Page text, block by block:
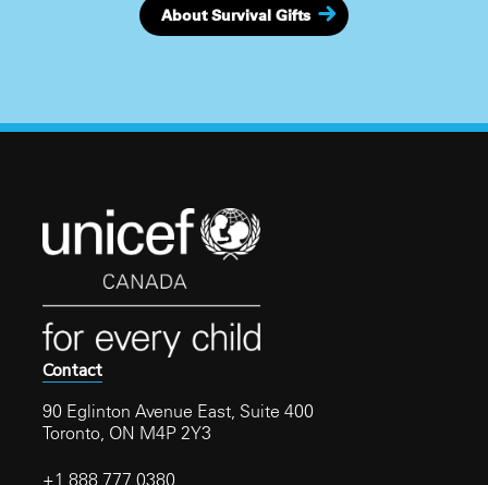
About Survival Gifts
Contact
90 Eglinton Avenue East, Suite 400
Toronto, ON M4P 2Y3
+1 888 777 0380